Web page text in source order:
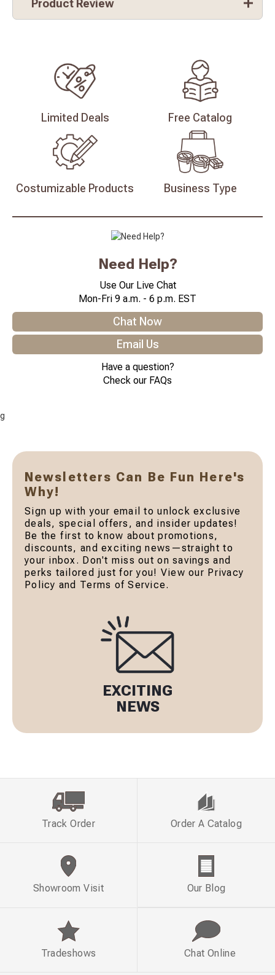
Product Review
Limited Deals Free Catalog
Costumizable Products Business Type
Need Help?
Use Our Live Chat
Mon-Fri 9 a.m. - 6 p.m. EST
Chat Now
Email Us
Have a question?
Check our FAQs
g
Newsletters Can Be Fun Here's
Why!
Sign up with your email to unlock exclusive
deals, special offers, and insider updates!
Be the first to know about promotions,
discounts, and exciting news—straight to
your inbox. Don't miss out on savings and
perks tailored just for you! View our Privacy
Policy and Terms of Service.
EXCITING
NEWS
Track Order Order A Catalog
Showroom Visit Our Blog
Tradeshows Chat Online